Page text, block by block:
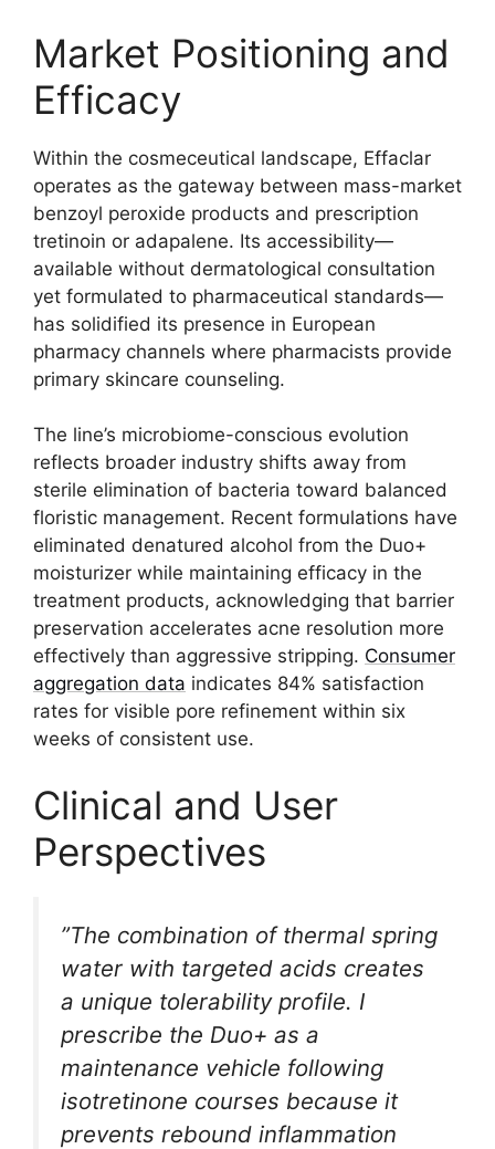
Market Positioning and
Efficacy
Within the cosmeceutical landscape, Effaclar
operates as the gateway between mass-market
benzoyl peroxide products and prescription
tretinoin or adapalene. Its accessibility—
available without dermatological consultation
yet formulated to pharmaceutical standards—
has solidified its presence in European
pharmacy channels where pharmacists provide
primary skincare counseling.
The line’s microbiome-conscious evolution
reflects broader industry shifts away from
sterile elimination of bacteria toward balanced
floristic management. Recent formulations have
eliminated denatured alcohol from the Duo+
moisturizer while maintaining efficacy in the
treatment products, acknowledging that barrier
preservation accelerates acne resolution more
effectively than aggressive stripping. Consumer
aggregation data indicates 84% satisfaction
rates for visible pore refinement within six
weeks of consistent use.
Clinical and User
Perspectives
”The combination of thermal spring
water with targeted acids creates
a unique tolerability profile. I
prescribe the Duo+ as a
maintenance vehicle following
isotretinone courses because it
prevents rebound inflammation